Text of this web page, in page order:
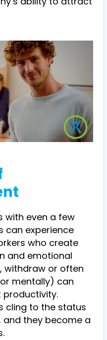
with even a few
can experience
who create
and emotional
withdraw or often
mentally) can
productivity.
cling to the status
and they become a